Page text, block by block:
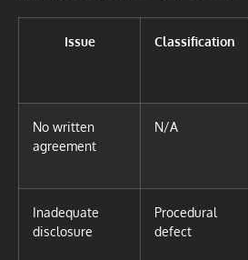
Issue Classification
No written
agreement
N/A
Inadequate
disclosure
Procedural
defect